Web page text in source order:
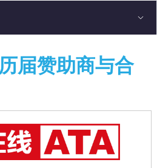
届赞助商与合